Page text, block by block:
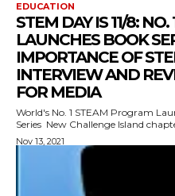
EDUCATION
STEM DAY IS 11/8:
LAUNCHES BOOK
IMPORTANCE OF
INTERVIEW AND
FOR MEDIA
World's No. 1 STEAM Program
Series New Challenge Island
Nov 13, 2021